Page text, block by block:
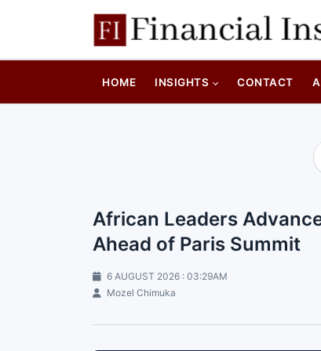
HOME INSIGHTS CONTACT
African Leaders
Ahead of Paris Summit
6 AUGUST 2026 : 03:29AM
Mozel Chimuka